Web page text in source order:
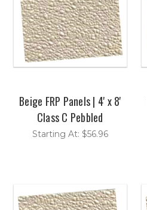
Beige FRP Panels | 4' x 8'
Class C Pebbled
Starting At: $56.96